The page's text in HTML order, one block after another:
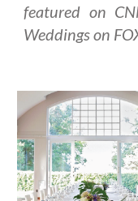
featured on
Weddings on